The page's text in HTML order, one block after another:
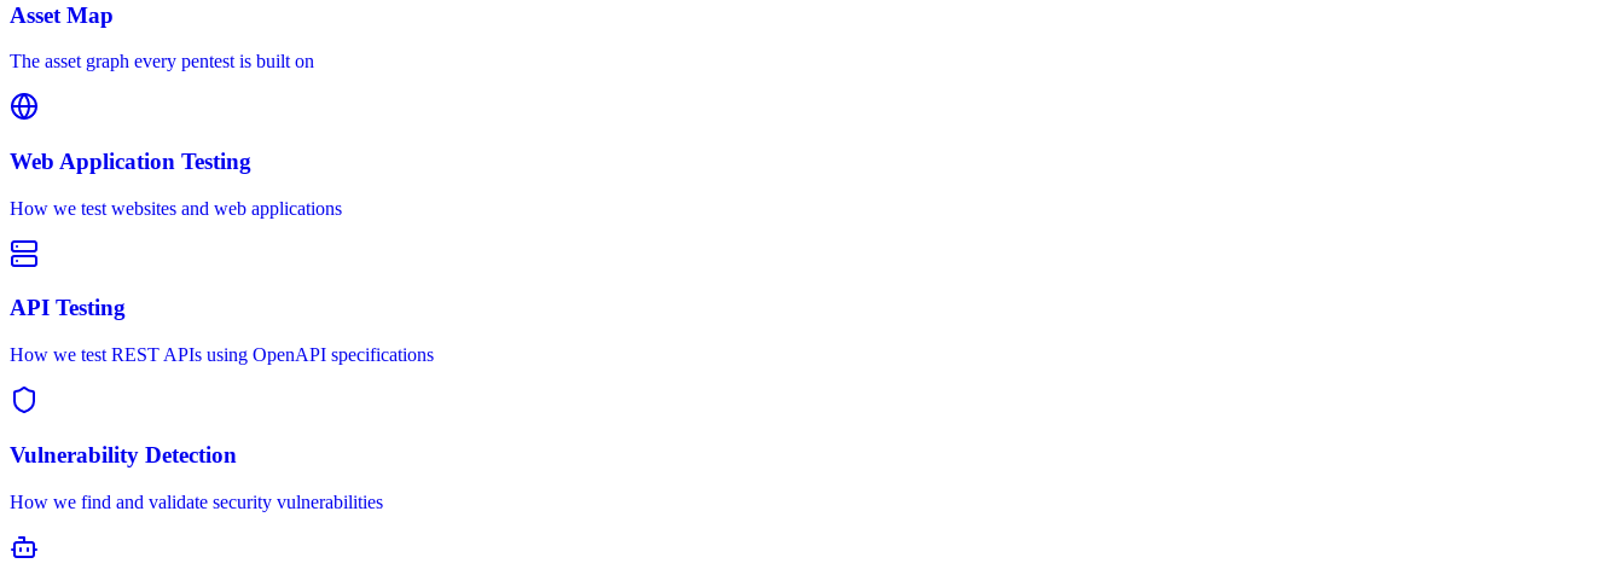
Asset Map
The asset graph every pentest is built on
Web Application Testing
How we test websites and web applications
API Testing
How we test REST APIs using OpenAPI specifications
Vulnerability Detection
How we find and validate security vulnerabilities